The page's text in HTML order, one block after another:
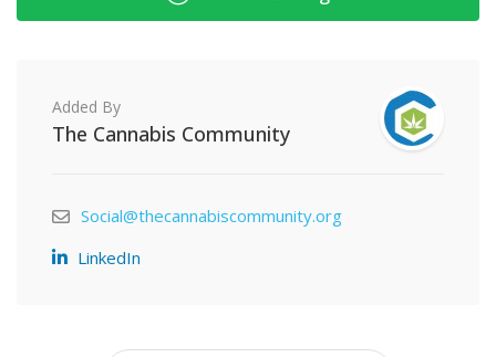
Added By
The Cannabis Community
Social@thecannabiscommunity.org
LinkedIn